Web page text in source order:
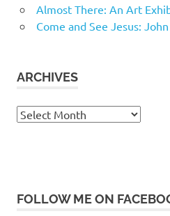
Almost There: An Art
Come and See Jesus:
ARCHIVES
Archives
FOLLOW ME ON